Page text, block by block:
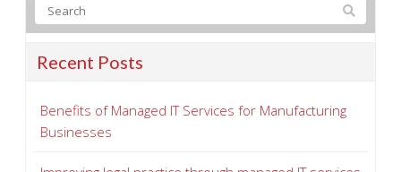
Recent Posts
Benefits of Managed IT Services for Manufacturing
Businesses